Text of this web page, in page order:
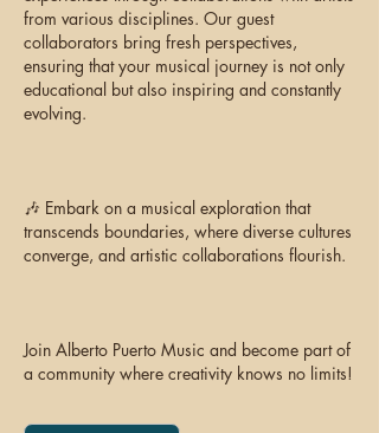
from various disciplines. Our guest
collaborators bring fresh perspectives,
ensuring that your musical journey is not only
educational but also inspiring and constantly
evolving.
🎶 Embark on a musical exploration that
transcends boundaries, where diverse cultures
converge, and artistic collaborations flourish.
Join Alberto Puerto Music and become part of
a community where creativity knows no limits!